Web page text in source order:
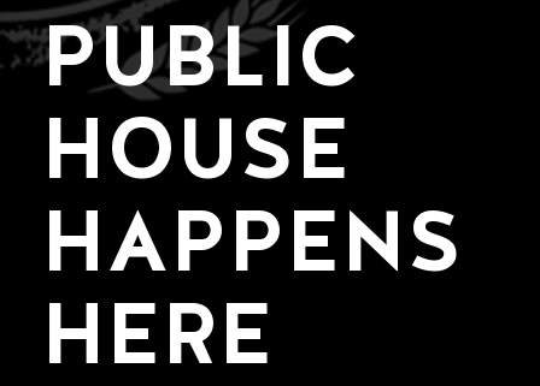
PUBLIC
HOUSE
HAPPENS
HERE